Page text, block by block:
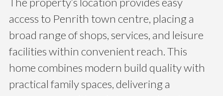
access to Penrith town centre, placing a
broad range of shops, services, and leisure
facilities within convenient reach. This
home combines modern build quality with
practical family spaces, delivering a